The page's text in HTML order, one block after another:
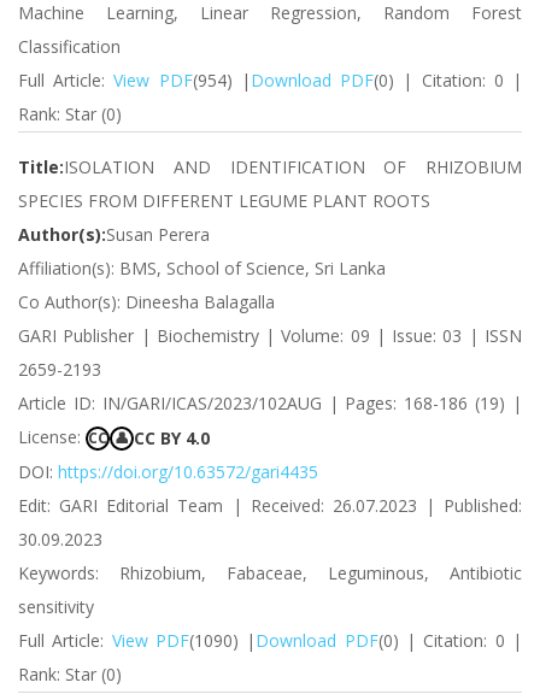
Machine Learning, Linear Regression, Random Forest
Classification
Full Article:View PDF(954) | Download PDF(0) | Citation: 0 |
Rank: Star (0)
Title:ISOLATION AND IDENTIFICATION OF RHIZOBIUM
SPECIES FROM DIFFERENT LEGUME PLANT ROOTS
Author(s):Susan Perera
Affiliation(s): BMS, School of Science, Sri Lanka
Co Author(s): Dineesha Balagalla
GARI Publisher | Biochemistry | Volume: 09 | Issue: 03 | ISSN
2659-2193
Article ID: IN/GARI/ICAS/2023/102AUG | Pages: 168-186 (19) |
License: CC 👤 CC BY 4.0
DOI: https://doi.org/10.63572/gari4435
Edit: GARI Editorial Team | Received: 26.07.2023 | Published:
30.09.2023
Keywords: Rhizobium, Fabaceae, Leguminous, Antibiotic
sensitivity
Full Article: View PDF(1090) | Download PDF(0) | Citation: 0 |
Rank: Star (0)